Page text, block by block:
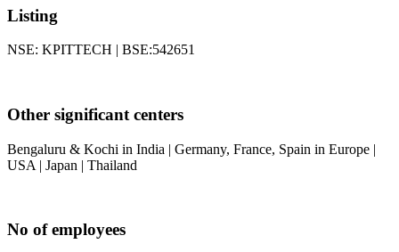
Listing
NSE: KPITTECH | BSE:542651
Other significant centers
Bengaluru & Kochi in India | Germany, France, Spain in Europe |
USA | Japan | Thailand
No of employees